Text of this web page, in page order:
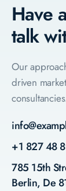
Have
talk
Our
driven
+1 827 48
785 15th
Berlin, De